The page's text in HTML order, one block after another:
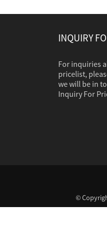
INQUIRY
For inquiries
pricelist,
we will be in
Inquiry For
paint
©